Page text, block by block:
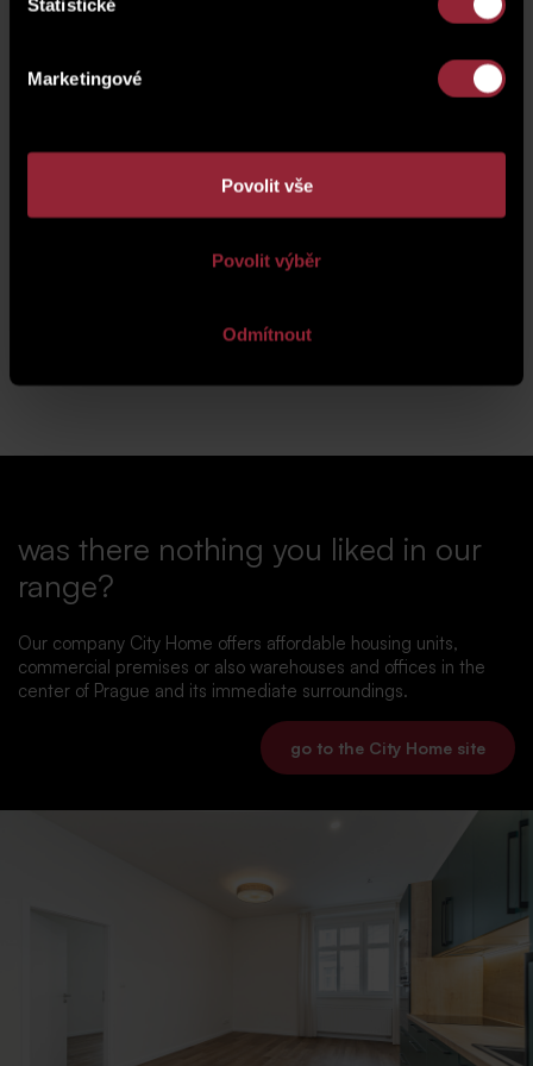
Statistické
Marketingové
Povolit vše
Povolit výběr
Odmítnout
was there nothing you liked in our
range?
Our company City Home offers affordable housing units,
commercial premises or also warehouses and offices in the
center of Prague and its immediate surroundings.
go to the City Home site